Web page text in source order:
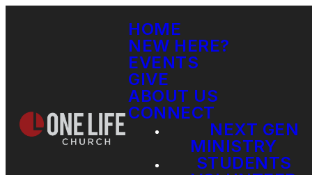
HOME
NEW HERE?
EVENTS
GIVE
ABOUT US
CONNECT
NEXT GEN
MINISTRY
STUDENTS